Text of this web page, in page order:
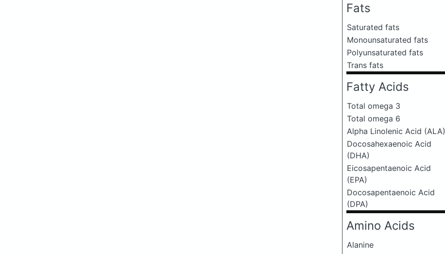
Fats
Saturated fats
Monounsaturated fats
Polyunsaturated fats
Trans fats
Fatty Acids
Total omega 3
Total omega 6
Alpha Linolenic Acid (ALA)
Docosahexaenoic Acid
(DHA)
Eicosapentaenoic Acid
(EPA)
Docosapentaenoic Acid
(DPA)
Amino Acids
Alanine